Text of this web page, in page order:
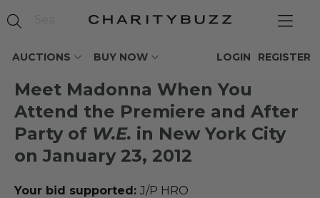
AUCTIONS BUY NOW REGISTER
LOGIN
Meet Madonna When You
Attend the Premiere and After
Party of W.E. in New York City
on January 23, 2012
Your bid supported: J/P HRO